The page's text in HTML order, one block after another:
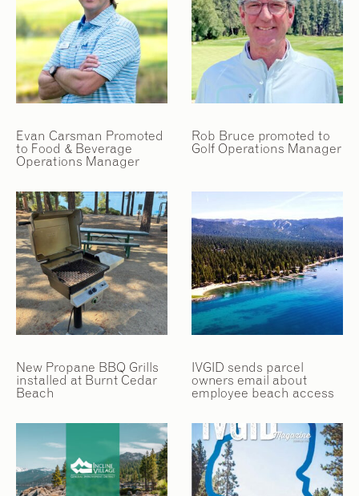
Evan Carsman Promoted
to Food & Beverage
Operations Manager
Rob Bruce promoted to
Golf Operations Manager
New Propane BBQ Grills
installed at Burnt Cedar
Beach
IVGID sends parcel
owners email about
employee beach access